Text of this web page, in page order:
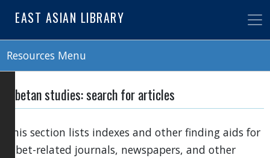
main
EAST ASIAN LIBRARY
Resources Menu
Tibetan studies: search for articles
This section lists indexes and other finding aids for
Tibet-related journals, newspapers, and other